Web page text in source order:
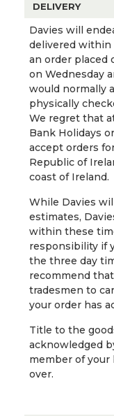
DELIVERY
Davies will
delivered within
an order placed
on Wednesday
would normally
physically
We regret that
Bank Holidays
accept orders
Republic of
coast of Ireland.
While Davies
estimates,
within these
responsibility if
the three day
recommend
tradesmen to
your order has
Title to the
acknowledged
member of your
over.